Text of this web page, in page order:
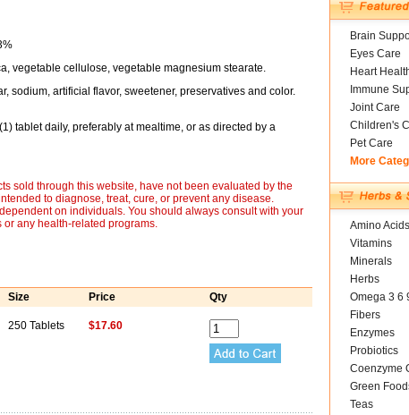
vegetable cellulose, vegetable magnesium stearate.
sodium, artificial flavor, sweetener, preservatives and color.
tablet daily, preferably at mealtime, or as directed by a
sold through this website, have not been evaluated by the
to diagnose, treat, cure, or prevent any disease.
on individuals. You should always consult with your
any health-related programs.
Size Price Qty
250 Tablets $17.60
Brain
Eyes Care
Heart
Immune
Joint Care
Children's
Pet Care
More
Amino Acids
Vitamins
Minerals
Herbs
Omega 3 6
Fibers
Enzymes
Probiotics
Coenzyme
Green
Teas